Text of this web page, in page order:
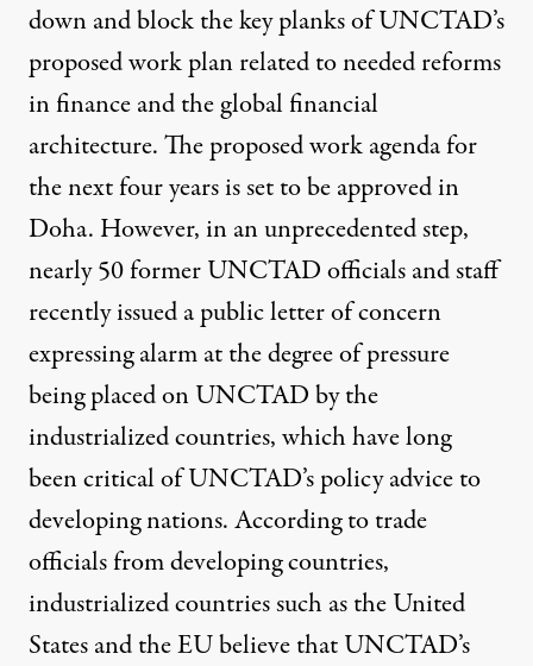
NEWS ANALYSIS |
Rich Countries Seek to
ByRick Rowden TRUTHOUT
Published
April 19, 2012
down and block the key planks of UNCTAD’s
proposed work plan related to needed reforms
in finance and the global financial
architecture. The proposed work agenda for
the next four years is set to be approved in
Doha. However, in an unprecedented step,
nearly 50 former UNCTAD officials and staff
recently issued apublic letterof concern
expressing alarm at the degree of pressure
being placed on UNCTAD by the
industrialized countries, which have long
been critical of UNCTAD’s policy advice to
developing nations. According to trade
officials from developing countries,
industrialized countries such as the United
States and the EU believe that UNCTAD’s